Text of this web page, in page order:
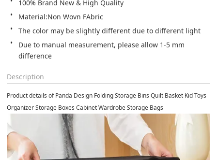
100% Brand New & High Quality
Material:Non Wovn FAbric
The color may be slightly different due to different light
Due to manual measurement, please allow 1-5 mm
difference
Description
Product details of Panda Design Folding Storage Bins Quilt Basket Kid Toys
Organizer Storage Boxes Cabinet Wardrobe Storage Bags